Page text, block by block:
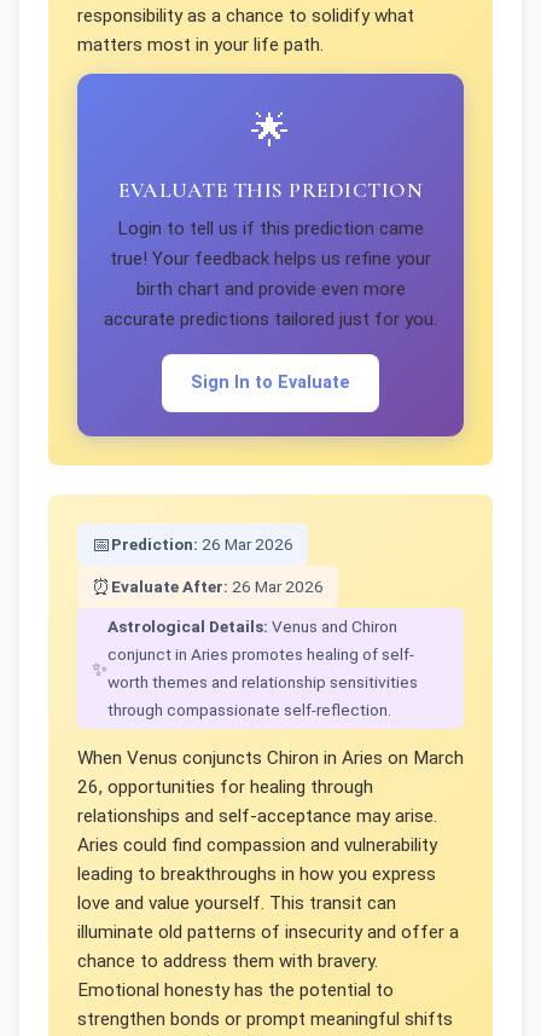
responsibility as a chance to solidify what
matters most in your life path.
🌟
EVALUATE THIS PREDICTION
Login to tell us if this prediction came
true! Your feedback helps us refine your
birth chart and provide even more
accurate predictions tailored just for you.
Sign In to Evaluate
📅Prediction: 26 Mar 2026
⏰ Evaluate After: 26 Mar 2026
✨
Astrological Details: Venus and Chiron
conjunct in Aries promotes healing of self-
worth themes and relationship sensitivities
through compassionate self-reflection.
When Venus conjuncts Chiron in Aries on March
26, opportunities for healing through
relationships and self-acceptance may arise.
Aries could find compassion and vulnerability
leading to breakthroughs in how you express
love and value yourself. This transit can
illuminate old patterns of insecurity and offer a
chance to address them with bravery.
Emotional honesty has the potential to
strengthen bonds or prompt meaningful shifts